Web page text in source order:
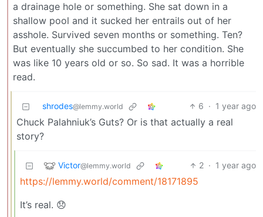
a drainage hole or something. She sat down in a
shallow pool and it sucked her entrails out of her
asshole. Survived seven months or something. Ten?
But eventually she succumbed to her condition. She
was like 10 years old or so. So sad. It was a horrible
read.
shrodes@lemmy.world 6 · 1 year ago
Chuck Palahniuk’s Guts? Or is that actually a real
story?
Victor@lemmy.world 2 · 1 year ago
https://lemmy.world/comment/18171895
It’s real. 😞